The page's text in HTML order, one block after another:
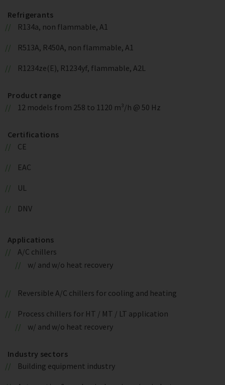
Refrigerants
R134a, non flammable, A1
R513A, R450A, non flammable, A1
R1234ze(E), R1234yf, flammable, A2L
Product range
12 models from 258 to 1120 m³/h @ 50 Hz
Certifications
CE
EAC
UL
DNV
Applications
A/C chillers
w/ and w/o heat recovery
Reversible A/C chillers for cooling and heating
Process chillers for HT / MT / LT application
w/ and w/o heat recovery
Industry sectors
Building equipment industry